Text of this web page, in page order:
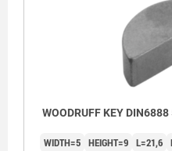
WOODRUFF KEY
WIDTH=5 HEIGHT=9 L=21,6